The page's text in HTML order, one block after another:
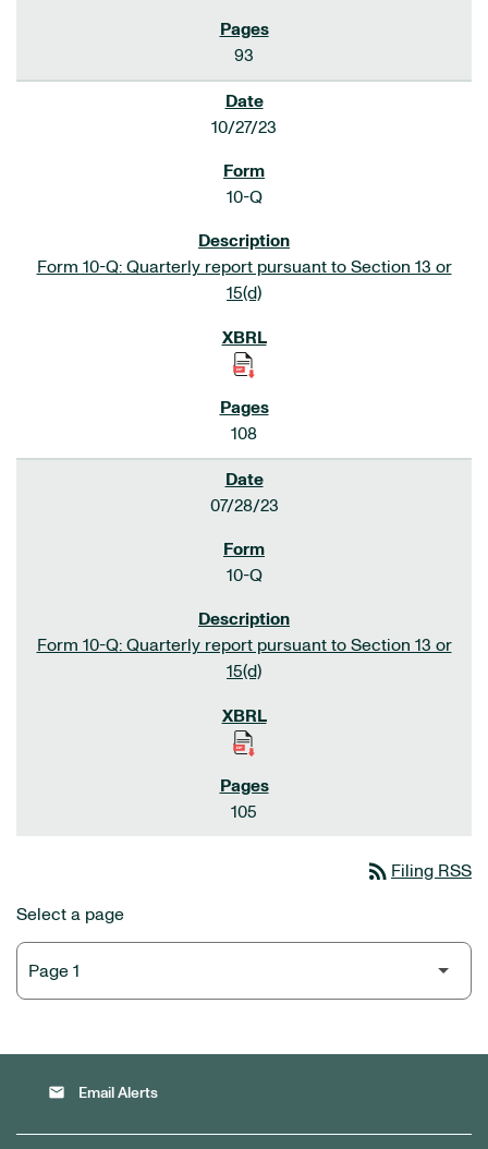
93
10/27/23
10-Q
Form 10-Q: Quarterly report pursuant to Section 13 or
15(d)
108
07/28/23
10-Q
Form 10-Q: Quarterly report pursuant to Section 13 or
15(d)
105
rss_feed Filing RSS
Select a page
email Email Alerts